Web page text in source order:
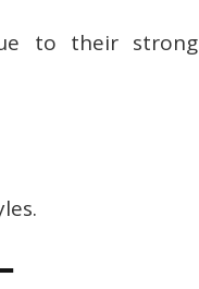
to their strong